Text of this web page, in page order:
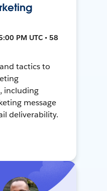
PM UTC • 58
tactics to
including
message
deliverability.